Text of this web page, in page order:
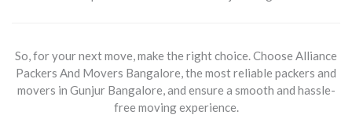
So, for your next move, make the right choice. Choose Alliance
Packers And Movers Bangalore, the most reliable packers and
movers in Gunjur Bangalore, and ensure a smooth and hassle-
free moving experience.